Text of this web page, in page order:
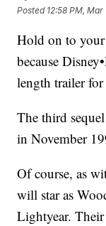
Posted 12:58 PM, Mar
Hold on to your
because
length trailer
The third
in November
Of course, as
will star as
Lightyear.